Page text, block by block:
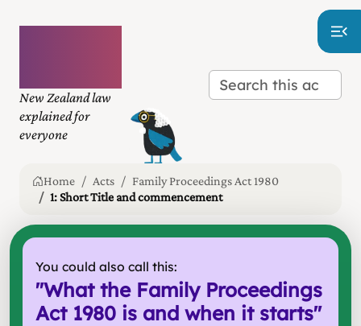
New Zealand law
explained for
everyone
Home Acts
Family Proceedings Act 1980
1: Short Title and commencement
You could also call this:
"What the Family Proceedings
Act 1980 is and when it starts"